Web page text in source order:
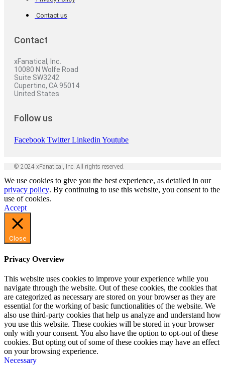
Contact us
Contact
xFanatical, Inc.
10080 N Wolfe Road
Suite SW3242
Cupertino, CA 95014
United States
Follow us
Facebook Twitter Linkedin Youtube
© 2024 xFanatical, Inc. All rights reserved.
We use cookies to give you the best experience, as detailed in our
privacy policy. By continuing to use this website, you consent to the
use of cookies.
Accept
Close
Privacy Overview
This website uses cookies to improve your experience while you
navigate through the website. Out of these cookies, the cookies that
are categorized as necessary are stored on your browser as they are
essential for the working of basic functionalities of the website. We
also use third-party cookies that help us analyze and understand how
you use this website. These cookies will be stored in your browser
only with your consent. You also have the option to opt-out of these
cookies. But opting out of some of these cookies may have an effect
on your browsing experience.
Necessary